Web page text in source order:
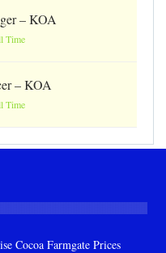
– KOA
Time
– KOA
Time
Cocoa Farmgate Prices